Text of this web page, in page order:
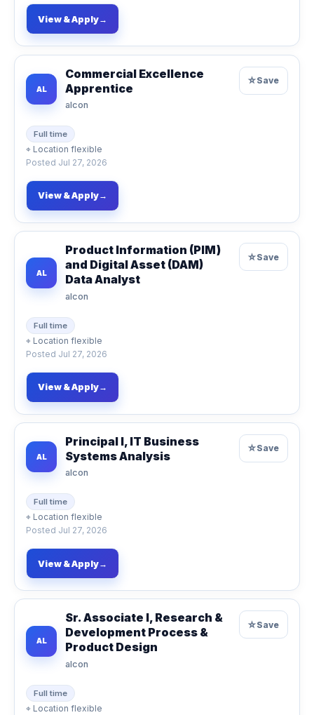
View & Apply→
AL
Commercial Excellence
Apprentice
alcon
Full time
⌖ Location flexible
Posted Jul 27, 2026
☆Save
View & Apply→
AL
Product Information (PIM)
and Digital Asset (DAM)
Data Analyst
alcon
Full time
⌖ Location flexible
Posted Jul 27, 2026
☆Save
View & Apply→
AL
Principal I, IT Business
Systems Analysis
alcon
Full time
⌖ Location flexible
Posted Jul 27, 2026
☆Save
View & Apply→
AL
Sr. Associate I, Research &
Development Process &
Product Design
alcon
Full time
⌖ Location flexible
☆Save